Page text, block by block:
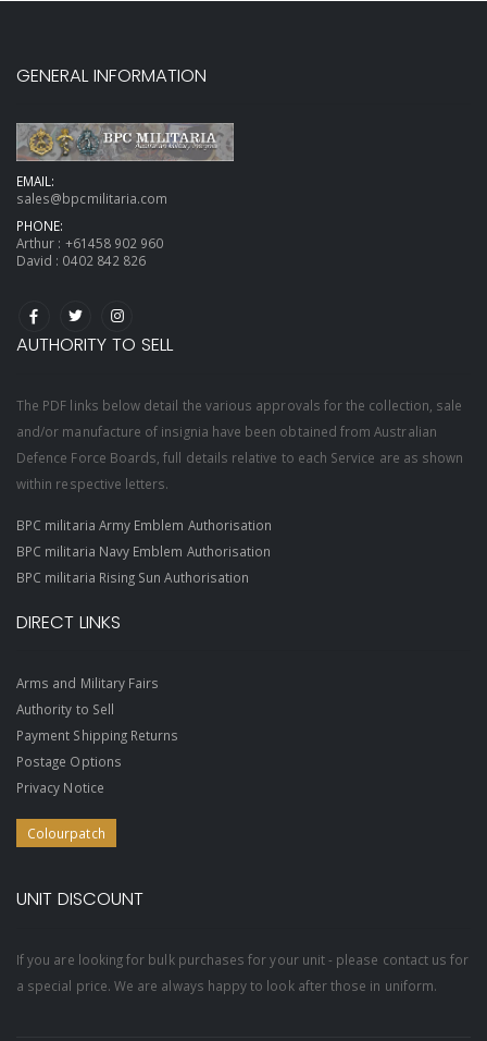
GENERAL INFORMATION
EMAIL:
sales@bpcmilitaria.com
PHONE:
Arthur : +61458 902 960
David : 0402 842 826
AUTHORITY TO SELL
The PDF links below detail the various approvals for the collection, sale
and/or manufacture of insignia have been obtained from Australian
Defence Force Boards, full details relative to each Service are as shown
within respective letters.
BPC militaria Army Emblem Authorisation
BPC militaria Navy Emblem Authorisation
BPC militaria Rising Sun Authorisation
DIRECT LINKS
Arms and Military Fairs
Authority to Sell
Payment Shipping Returns
Postage Options
Privacy Notice
Colourpatch
UNIT DISCOUNT
If you are looking for bulk purchases for your unit - please contact us for
a special price. We are always happy to look after those in uniform.